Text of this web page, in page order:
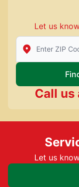
Let us
Enter Zip/Postal
Call us
Let us